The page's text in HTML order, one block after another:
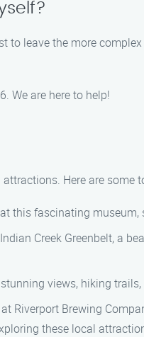
leave the more
We are here to help!
Here are some
this fascinating museum,
Creek Greenbelt, a
views, hiking
Riverport Brewing
these local